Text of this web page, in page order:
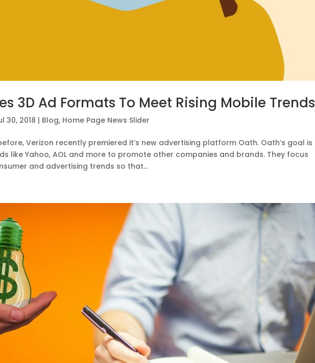
3D Ad Formats To Meet Rising Mobile Trends
30, 2018 | Blog, Home Page News Slider
Verizon recently premiered it’s new advertising platform Oath. Oath’s goal is
like Yahoo, AOL and more to promote other companies and brands. They focus
and advertising trends so that...